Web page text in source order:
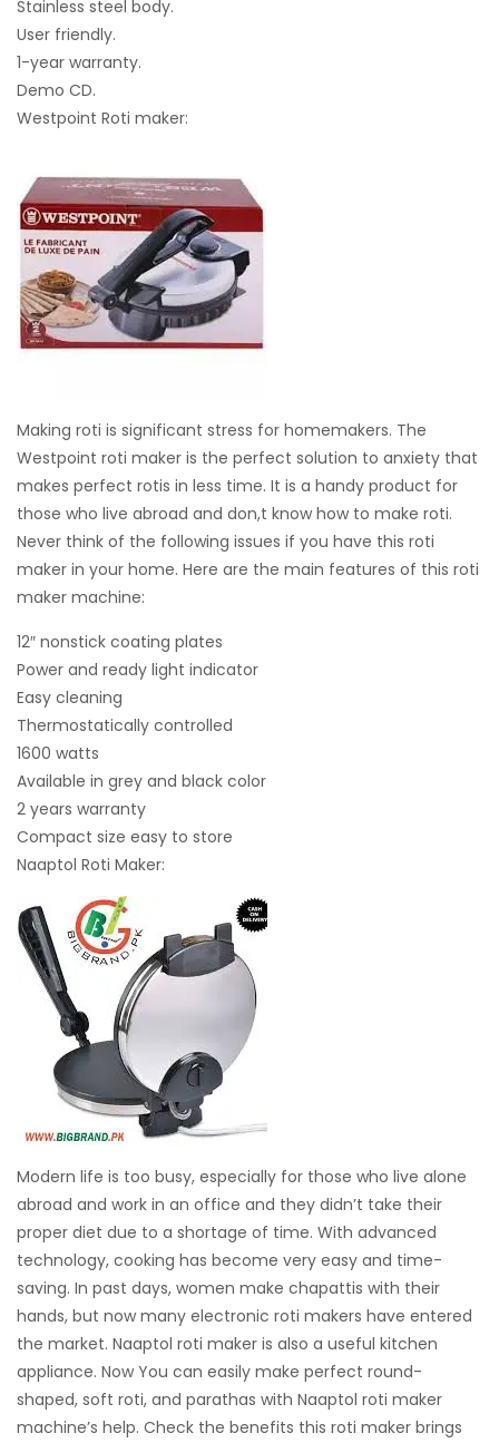
Stainless steel body.
User friendly.
1-year warranty.
Demo CD.
Westpoint Roti maker:
Making roti is significant stress for homemakers. The
Westpoint roti maker is the perfect solution to anxiety that
makes perfect rotis in less time. It is a handy product for
those who live abroad and don,t know how to make roti.
Never think of the following issues if you have this roti
maker in your home. Here are the main features of this roti
maker machine:
12″ nonstick coating plates
Power and ready light indicator
Easy cleaning
Thermostatically controlled
1600 watts
Available in grey and black color
2 years warranty
Compact size easy to store
Naaptol Roti Maker:
Modern life is too busy, especially for those who live alone
abroad and work in an office and they didn’t take their
proper diet due to a shortage of time. With advanced
technology, cooking has become very easy and time-
saving. In past days, women make chapattis with their
hands, but now many electronic roti makers have entered
the market. Naaptol roti maker is also a useful kitchen
appliance. Now You can easily make perfect round-
shaped, soft roti, and parathas with Naaptol roti maker
machine’s help. Check the benefits this roti maker brings